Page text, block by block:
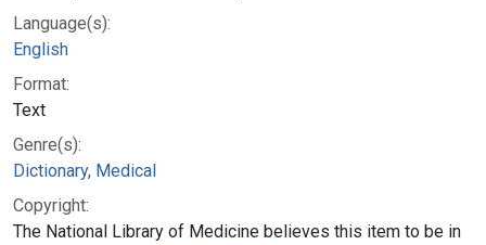
Language(s):
English
Format:
Text
Genre(s):
Dictionary, Medical
Copyright:
The National Library of Medicine believes this item to be in